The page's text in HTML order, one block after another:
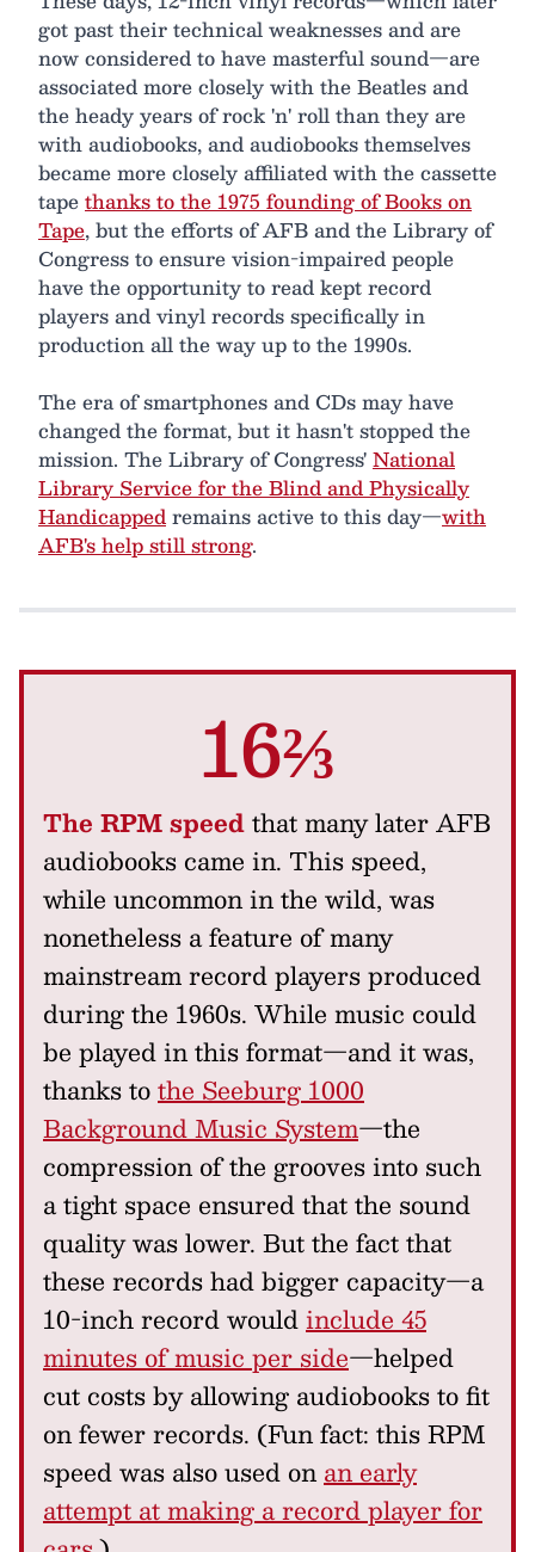
got past their technical weaknesses and are
now considered to have masterful sound—are
associated more closely with the Beatles and
the heady years of rock 'n' roll than they are
with audiobooks, and audiobooks themselves
became more closely affiliated with the cassette
tapethanks to the 1975 founding of Books on
Tape, but the efforts of AFB and the Library of
Congress to ensure vision-impaired people
have the opportunity to read kept record
players and vinyl records specifically in
production all the way up to the 1990s.
The era of smartphones and CDs may have
changed the format, but it hasn't stopped the
mission. The Library of Congress'National
Library Service for the Blind and Physically
Handicappedremains active to this day—with
AFB's help still strong.
16⅔
The RPM speedthat many later AFB
audiobooks came in. This speed,
while uncommon in the wild, was
nonetheless a feature of many
mainstream record players produced
during the 1960s. While music could
be played in this format—and it was,
thanks tothe Seeburg 1000
Background Music System—the
compression of the grooves into such
a tight space ensured that the sound
quality was lower. But the fact that
these records had bigger capacity—a
10-inch record wouldinclude 45
minutes of music per side—helped
cut costs by allowing audiobooks to fit
on fewer records. (Fun fact: this RPM
speed was also used onan early
attempt at making a record player for